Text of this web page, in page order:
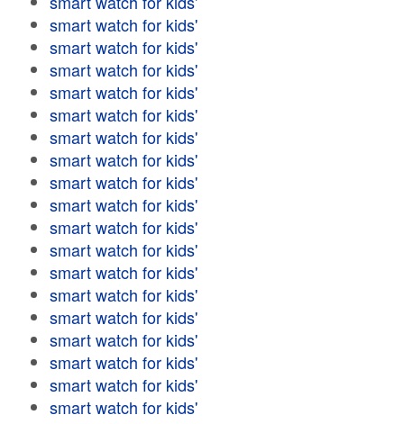
smart watch for kids'
smart watch for kids'
smart watch for kids'
smart watch for kids'
smart watch for kids'
smart watch for kids'
smart watch for kids'
smart watch for kids'
smart watch for kids'
smart watch for kids'
smart watch for kids'
smart watch for kids'
smart watch for kids'
smart watch for kids'
smart watch for kids'
smart watch for kids'
smart watch for kids'
smart watch for kids'